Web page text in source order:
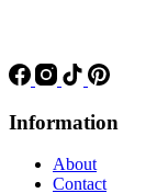
Information
About
Contact